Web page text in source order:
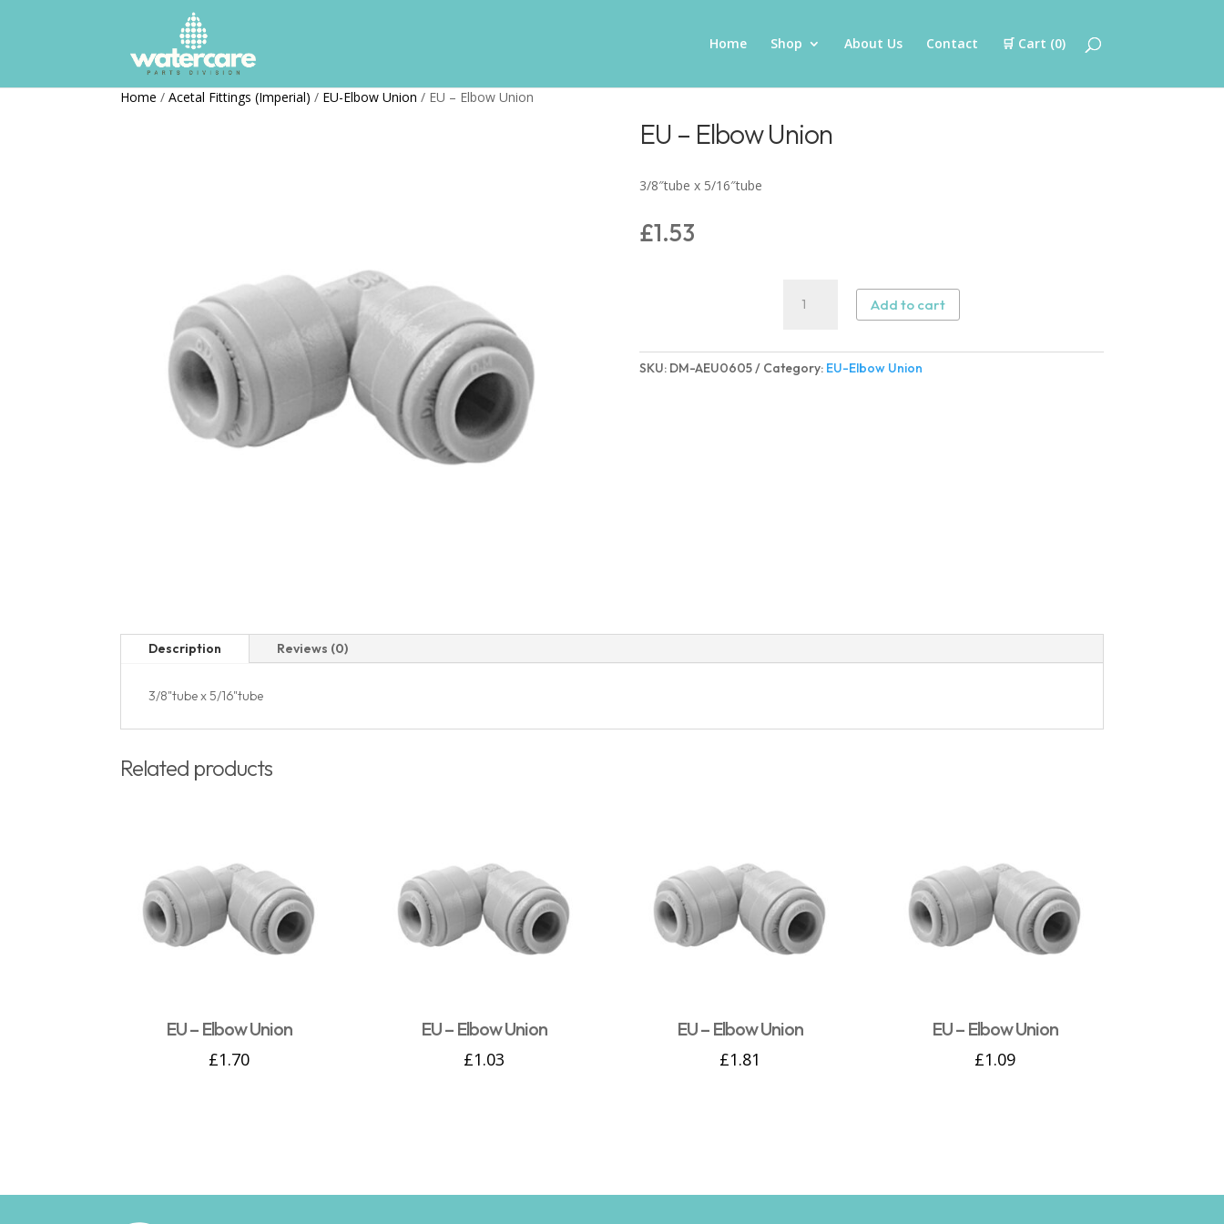
Home Shop About Us Contact 🛒 Cart (0)
Home / Acetal Fittings (Imperial) / EU-Elbow Union / EU – Elbow Union
EU – Elbow Union
3/8″tube x 5/16″tube
£1.53
Union
quantity
Add to cart
SKU: DM-AEU0605 Category: EU-Elbow Union
Description Reviews (0)
3/8"tube x 5/16"tube
Related products
EU – Elbow Union
£1.70
EU – Elbow Union
£1.03
EU – Elbow Union
£1.81
EU – Elbow Union
£1.09